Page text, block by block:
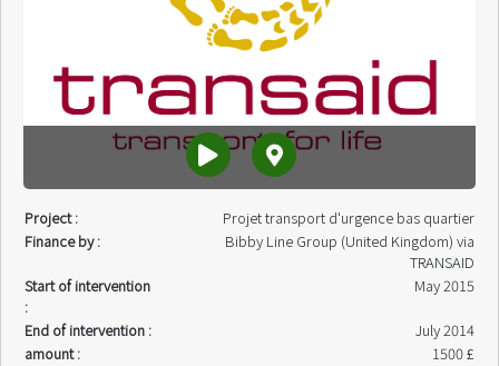
Project :
Projet transport d'urgence bas quartier
Finance by :
Bibby Line Group (United Kingdom) via
TRANSAID
Start of intervention
:
May 2015
End of intervention :
July 2014
amount :
1500 £